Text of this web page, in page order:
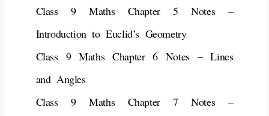
Class 9 Maths Chapter 5 Notes –
Introduction to Euclid’s Geometry
Class 9 Maths Chapter 6 Notes – Lines
and Angles
Class 9 Maths Chapter 7 Notes –